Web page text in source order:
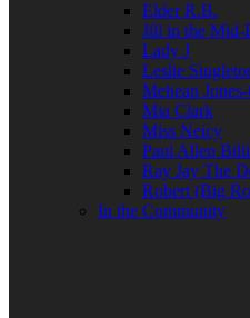
Elder R.B.
Jill in the Mid-
Lady J
Leslie
Mehean
Mia Clark
Miss Neicy
Paul Allen
Ray Jay The
Robert (Big
In the Community